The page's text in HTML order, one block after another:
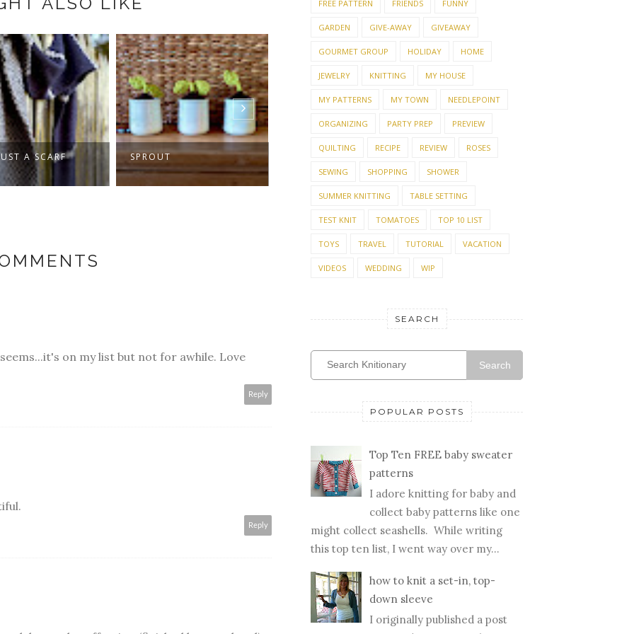
A SCARF SPROUT
GETAWAY
on my list but not for awhile. Love
Reply
Reply
FREE PATTERN FRIENDS FUNNY
GARDEN GIVE-AWAY GIVEAWAY
GOURMET GROUP HOLIDAY HOME
JEWELRY KNITTING MY HOUSE
MY PATTERNS MY TOWN NEEDLEPOINT
ORGANIZING PARTY PREP PREVIEW
QUILTING RECIPE REVIEW ROSES
SEWING SHOPPING SHOWER
SUMMER KNITTING TABLE SETTING
TEST KNIT TOMATOES TOP 10 LIST
TOYS TRAVEL TUTORIAL VACATION
VIDEOS WEDDING WIP
SEARCH
Search
POPULAR POSTS
Top Ten FREE baby sweater
patterns
I adore knitting for baby and
collect baby patterns like one
might collect seashells. While writing
this top ten list, I went way over my...
how to knit a set-in, top-
down sleeve
I originally published a post